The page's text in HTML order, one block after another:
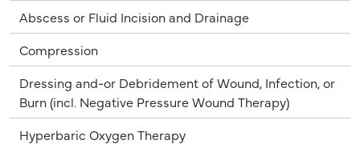
Abscess or Fluid Incision and Drainage
Compression
Dressing and-or Debridement of Wound, Infection, or
Burn (incl. Negative Pressure Wound Therapy)
Hyperbaric Oxygen Therapy